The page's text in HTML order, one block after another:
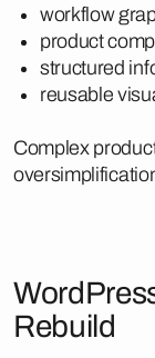
workflow
product
structured
reusable
Complex
Rebuild